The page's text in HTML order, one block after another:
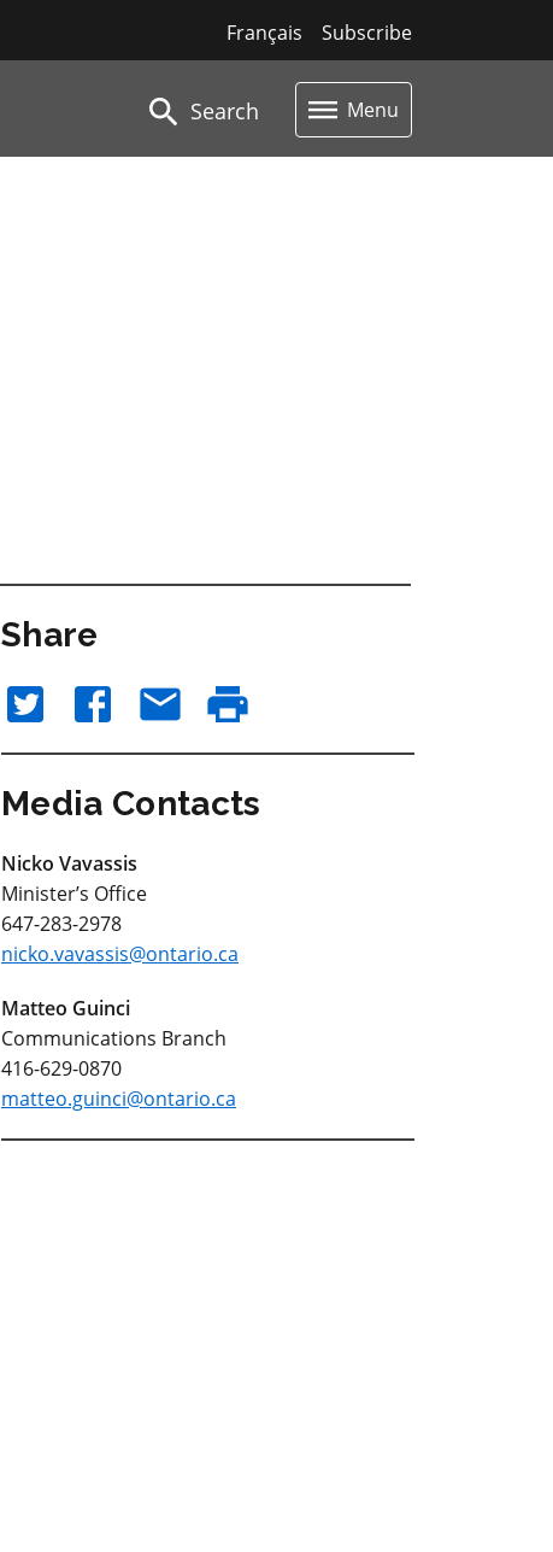
Subscribe
Français
Search Menu
Share
Media Contacts
Nicko Vavassis
Minister’s Office
647-283-2978
nicko.vavassis@ontario.ca
Matteo Guinci
Communications Branch
416-629-0870
matteo.guinci@ontario.ca